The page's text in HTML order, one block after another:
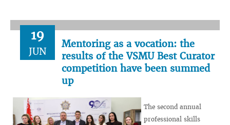
19
JUN
Mentoring as a vocation: the
results of the VSMU Best Curator
competition have been summed
up
The second annual
professional skills